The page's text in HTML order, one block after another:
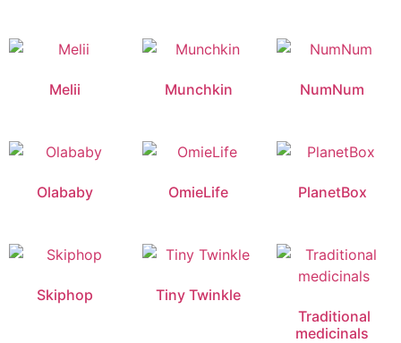
Melii Munchkin NumNum
Olababy OmieLife PlanetBox
Skiphop
Tiny Twinkle
Traditional
medicinals